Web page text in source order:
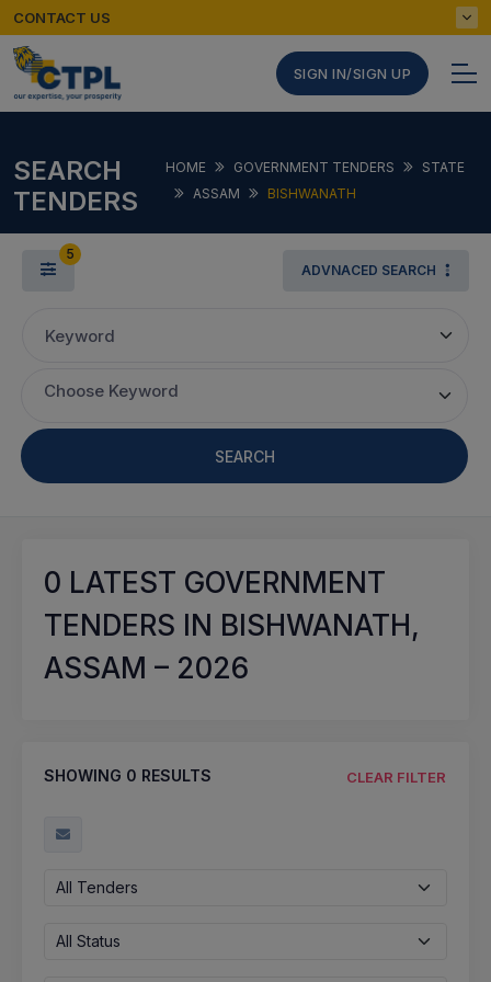
CONTACT US
SIGN IN/SIGN UP
SEARCH
TENDERS
HOME GOVERNMENT TENDERS
STATE
ASSAM
BISHWANATH
5
ADVNACED SEARCH
Keyword
Choose Keyword
SEARCH
0 LATEST GOVERNMENT
TENDERS IN BISHWANATH,
ASSAM – 2026
SHOWING 0 RESULTS CLEAR FILTER
All Tenders
All Status